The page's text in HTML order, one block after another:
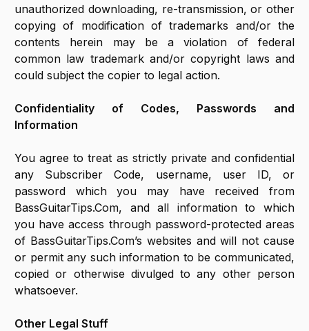
unauthorized downloading, re-transmission, or other
copying of modification of trademarks and/or the
contents herein may be a violation of federal
common law trademark and/or copyright laws and
could subject the copier to legal action.
Confidentiality of Codes, Passwords and
Information
You agree to treat as strictly private and confidential
any Subscriber Code, username, user ID, or
password which you may have received from
BassGuitarTips.Com, and all information to which
you have access through password-protected areas
of BassGuitarTips.Com’s websites and will not cause
or permit any such information to be communicated,
copied or otherwise divulged to any other person
whatsoever.
Other Legal Stuff